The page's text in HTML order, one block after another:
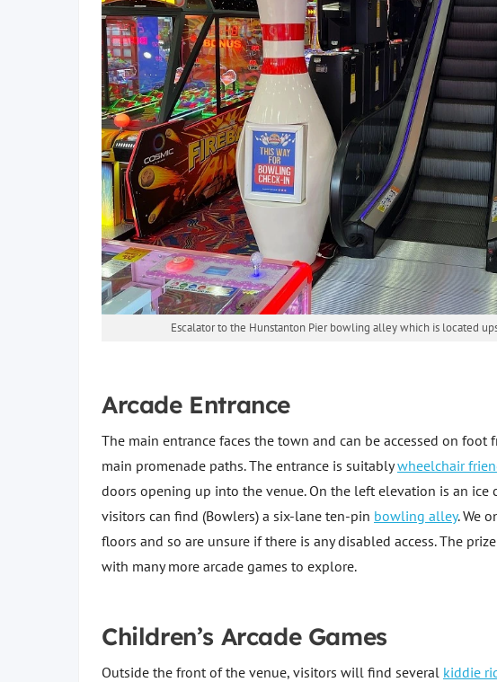
Escalator to the Hunstanton Pier bowling alley which is located
Arcade Entrance
The main entrance faces the town and can be accessed on
main promenade paths. The entrance is suitablywheelchair
doors opening up into the venue. On the left elevation is an ice
visitors can find (Bowlers) a six-lane ten-pin bowling alley. We
floors and so are unsure if there is any disabled access. The
with many more arcade games to explore.
Children’s Arcade Games
Outside the front of the venue, visitors will find several kiddie